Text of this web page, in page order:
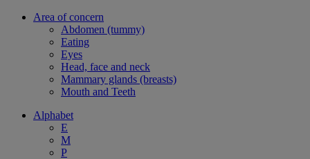
Area of concern
Abdomen (tummy)
Eating
Eyes
Head, face and neck
Mammary glands (breasts)
Mouth and Teeth
Alphabet
E
M
P